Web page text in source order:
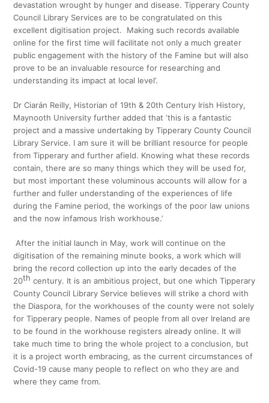
devastation wrought by hunger and disease. Tipperary County
Council Library Services are to be congratulated on this
excellent digitisation project. Making such records available
online for the first time will facilitate not only a much greater
public engagement with the history of the Famine but will also
prove to be an invaluable resource for researching and
understanding its impact at local level’.
Dr Ciarán Reilly, Historian of 19th & 20th Century Irish History,
Maynooth University further added that ‘this is a fantastic
project and a massive undertaking by Tipperary County Council
Library Service. I am sure it will be brilliant resource for people
from Tipperary and further afield. Knowing what these records
contain, there are so many things which they will be used for,
but most important these voluminous accounts will allow for a
further and fuller understanding of the experiences of life
during the Famine period, the workings of the poor law unions
and the now infamous Irish workhouse.’
After the initial launch in May, work will continue on the
digitisation of the remaining minute books, a work which will
bring the record collection up into the early decades of the
20th century. It is an ambitious project, but one which Tipperary
County Council Library Service believes will strike a chord with
the Diaspora, for the workhouses of the county were not solely
for Tipperary people. Names of people from all over Ireland are
to be found in the workhouse registers already online. It will
take much time to bring the whole project to a conclusion, but
it is a project worth embracing, as the current circumstances of
Covid-19 cause many people to reflect on who they are and
where they came from.